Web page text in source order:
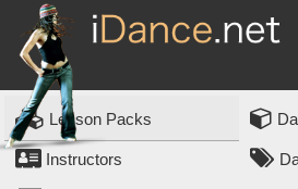
Lesson Packs
Instructors